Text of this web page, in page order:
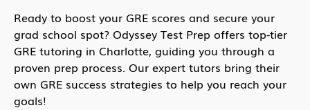
Ready to boost your GRE scores and secure your
grad school spot? Odyssey Test Prep offers top-tier
GRE tutoring in Charlotte, guiding you through a
proven prep process. Our expert tutors bring their
own GRE success strategies to help you reach your
goals!